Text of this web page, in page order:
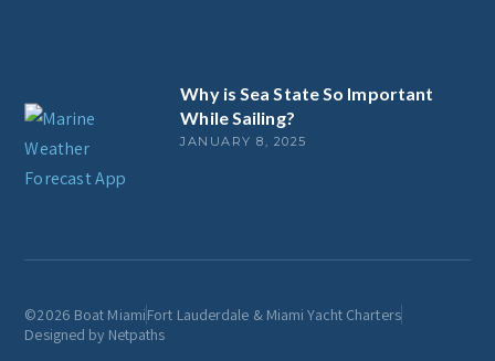
Why is Sea State So Important
While Sailing?
JANUARY 8, 2025
©2026 Boat MiamiFort Lauderdale & Miami Yacht Charters
Designed by Netpaths